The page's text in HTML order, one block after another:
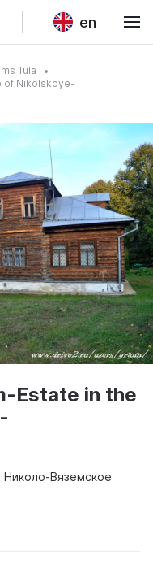
en
Tula
of Nikolskoye-
Estate in the
Николо-Вяземское